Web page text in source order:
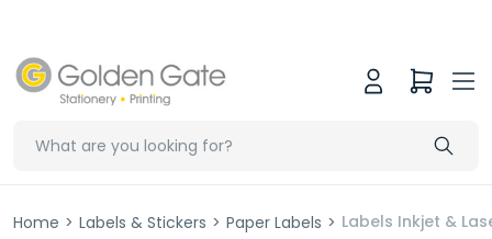
Home > Labels & Stickers > Paper Labels > Labels Inkjet &